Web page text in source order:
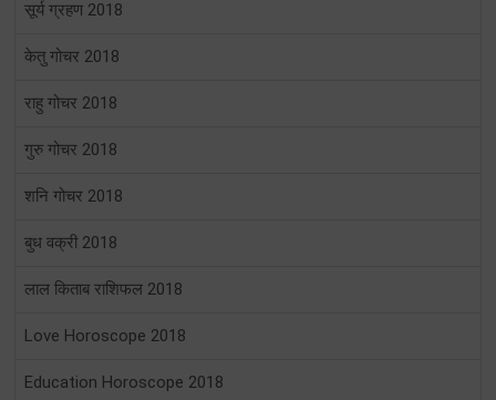
सूर्य ग्रहण 2018
केतु गोचर 2018
राहु गोचर 2018
गुरु गोचर 2018
शनि गोचर 2018
बुध वक्री 2018
लाल किताब राशिफल 2018
Love Horoscope 2018
Education Horoscope 2018